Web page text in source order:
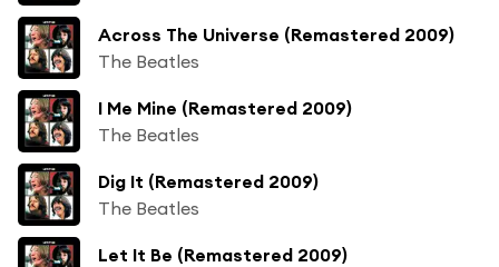
Across The Universe (Remastered 2009)
The Beatles
I Me Mine (Remastered 2009)
The Beatles
Dig It (Remastered 2009)
The Beatles
Let It Be (Remastered 2009)